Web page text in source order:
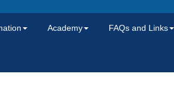
Academy FAQs and Links